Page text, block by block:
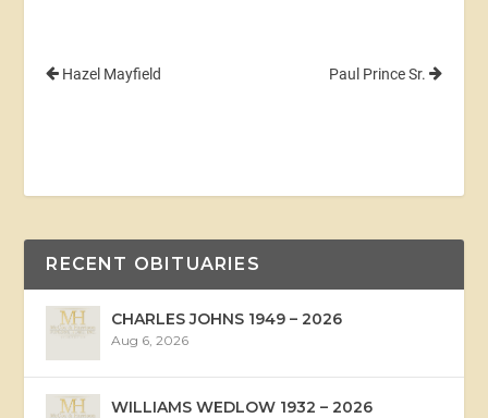
Hazel Mayfield Paul Prince Sr.
RECENT OBITUARIES
CHARLES JOHNS 1949 – 2026
Aug 6, 2026
WILLIAMS WEDLOW 1932 – 2026